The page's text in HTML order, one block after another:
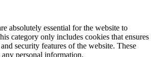
absolutely essential for the website to
category only includes cookies that ensures
security features of the website. These
personal information.